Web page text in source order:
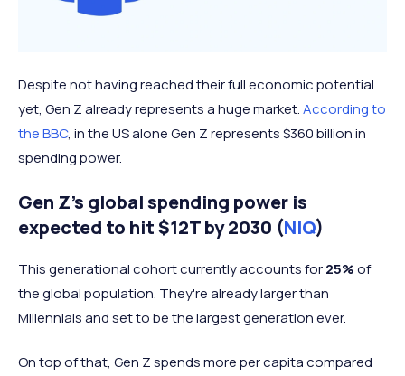
Despite not having reached their full economic potential
yet, Gen Z already represents a huge market.According to
the BBC, in the US alone Gen Z represents $360 billion in
spending power.
Gen Z’s global spending power is
expected to hit $12T by 2030 (NIQ)
This generational cohort currently accounts for25%of
the global population. They're already larger than
Millennials and set to be the largest generation ever.
On top of that, Gen Z spends more per capita compared